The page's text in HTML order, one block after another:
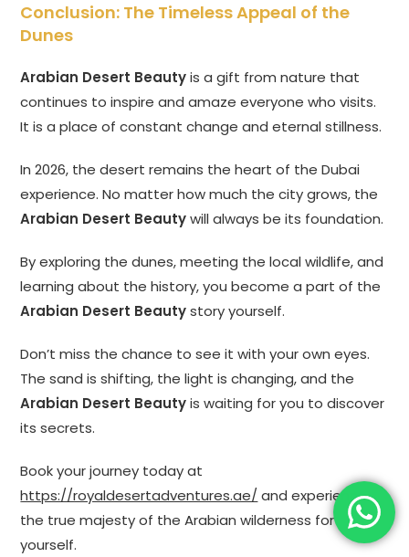
Conclusion: The Timeless Appeal of the
Dunes
Arabian Desert Beautyis a gift from nature that
continues to inspire and amaze everyone who visits.
It is a place of constant change and eternal stillness.
In 2026, the desert remains the heart of the Dubai
experience. No matter how much the city grows, the
Arabian Desert Beautywill always be its foundation.
By exploring the dunes, meeting the local wildlife, and
learning about the history, you become a part of the
Arabian Desert Beautystory yourself.
Don’t miss the chance to see it with your own eyes.
The sand is shifting, the light is changing, and the
Arabian Desert Beautyis waiting for you to discover
its secrets.
Book your journey today at
https://royaldesertadventures.ae/ and experience
the true majesty of the Arabian wilderness for
yourself.